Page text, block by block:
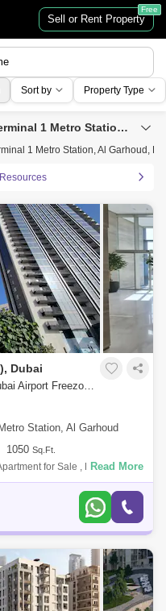
Sell or Rent Property
Free
Sort by Property Type
Properties for Sale Near Airport Terminal 1 Metro Station, Al Garhoud, Dubai
1 Metro Station, Al Garhoud,
Dubai
2 Bedrooms Apartment for Sale in Dubai Airport Freezone (DAFZA), Dubai - 4963091
Station, Al Garhoud
1050 Sq.Ft.
for Sale , Dubai Creek
1050 Sq. Ft.- 2 Bathroom-
Read More